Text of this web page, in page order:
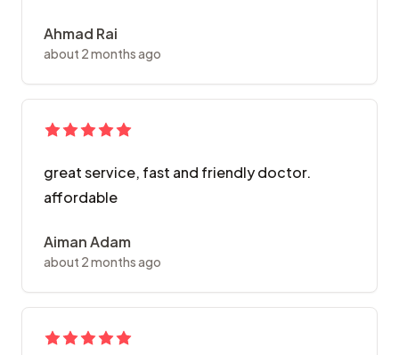
Ahmad Rai
about 2 months ago
great service, fast and friendly doctor.
affordable
Aiman Adam
about 2 months ago